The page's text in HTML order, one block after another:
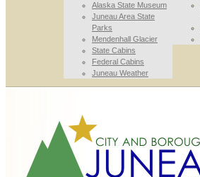
Alaska State Museum
Juneau Area State
Parks
Mendenhall Glacier
State Cabins
Federal Cabins
Juneau Weather